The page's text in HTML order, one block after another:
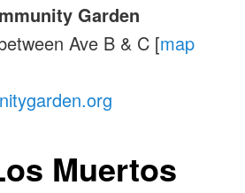
Garden
Ave B & C [map
Muertos